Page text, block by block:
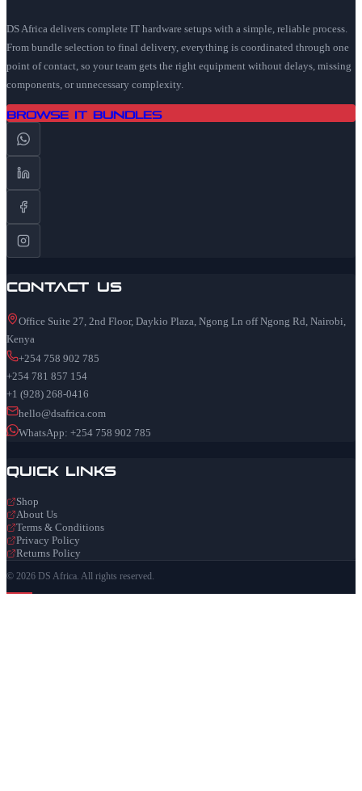
DS Africa delivers complete IT hardware setups with a simple, reliable process.
From bundle selection to final delivery, everything is coordinated through one
point of contact, so your team gets the right equipment without delays, missing
components, or unnecessary complexity.
Browse IT Bundles
Contact Us
Office Suite 27, 2nd Floor, Daykio Plaza, Ngong Ln off Ngong Rd, Nairobi,
Kenya
+254 758 902 785
+254 781 857 154
+1 (928) 268-0416
hello@dsafrica.com
WhatsApp: +254 758 902 785
Quick Links
Shop
About Us
Terms & Conditions
Privacy Policy
Returns Policy
© 2026 DS Africa. All rights reserved.